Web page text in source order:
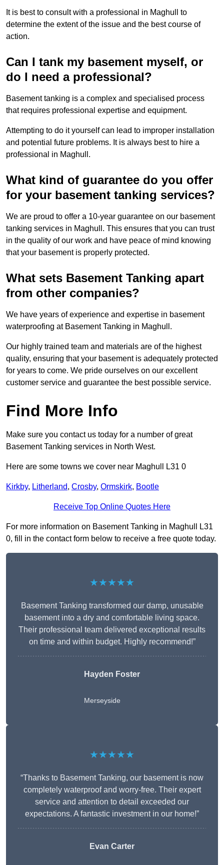
It is best to consult with a professional in Maghull to
determine the extent of the issue and the best course of
action.
Can I tank my basement myself, or
do I need a professional?
Basement tanking is a complex and specialised process
that requires professional expertise and equipment.
Attempting to do it yourself can lead to improper installation
and potential future problems. It is always best to hire a
professional in Maghull.
What kind of guarantee do you offer
for your basement tanking services?
We are proud to offer a 10-year guarantee on our basement
tanking services in Maghull. This ensures that you can trust
in the quality of our work and have peace of mind knowing
that your basement is properly protected.
What sets Basement Tanking apart
from other companies?
We have years of experience and expertise in basement
waterproofing at Basement Tanking in Maghull.
Our highly trained team and materials are of the highest
quality, ensuring that your basement is adequately protected
for years to come. We pride ourselves on our excellent
customer service and guarantee the best possible service.
Find More Info
Make sure you contact us today for a number of great
Basement Tanking services in North West.
Here are some towns we cover near Maghull L31 0
Kirkby, Litherland, Crosby, Ormskirk, Bootle
Receive Top Online Quotes Here
For more information on Basement Tanking in Maghull L31
0, fill in the contact form below to receive a free quote today.
★★★★★
Basement Tanking transformed our damp, unusable
basement into a dry and comfortable living space.
Their professional team delivered exceptional results
on time and within budget. Highly recommend!”
Hayden Foster
Merseyside
★★★★★
“Thanks to Basement Tanking, our basement is now
completely waterproof and worry-free. Their expert
service and attention to detail exceeded our
expectations. A fantastic investment in our home!”
Evan Carter